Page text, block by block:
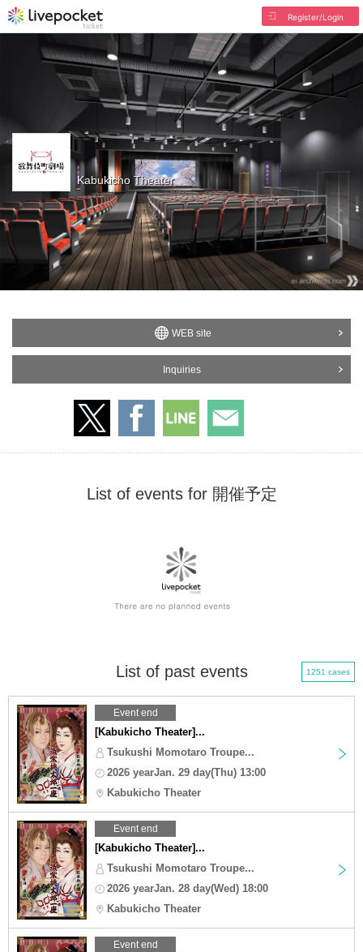
Register/Login
Kabukicho Theater
WEB site
Inquiries
List of events for 開催予定
List of past events 1251 cases
Event end
[Kabukicho Theater]...
Tsukushi Momotaro Troupe...
2026 yearJan. 29 day(Thu) 13:00
Kabukicho Theater
Event end
[Kabukicho Theater]...
Tsukushi Momotaro Troupe...
2026 yearJan. 28 day(Wed) 18:00
Kabukicho Theater
Event end